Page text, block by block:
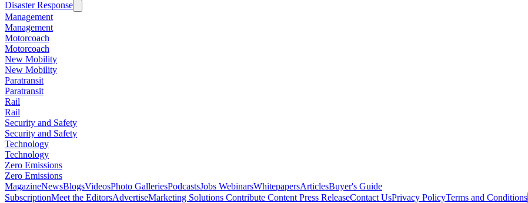
Disaster Response
Management
Management
Motorcoach
Motorcoach
New Mobility
New Mobility
Paratransit
Paratransit
Rail
Rail
Security and Safety
Security and Safety
Technology
Technology
Zero Emissions
Zero Emissions
MagazineNewsBlogsVideosPhoto GalleriesPodcastsJobs WebinarsWhitepapersArticlesBuyer's Guide
SubscriptionMeet the EditorsAdvertiseMarketing Solutions Contribute Content Press ReleaseContact UsPrivacy PolicyTerms and Conditions